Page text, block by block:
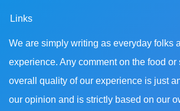
Links
We are simply writing as everyday folks
experience. Any comment on the food or
overall quality of our experience is just
our opinion and is strictly based on our